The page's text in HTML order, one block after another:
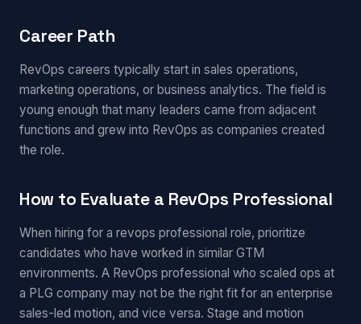
Career Path
RevOps careers typically start in sales operations,
marketing operations, or business analytics. The field is
young enough that many leaders came from adjacent
functions and grew into RevOps as companies created
the role.
How to Evaluate a RevOps Professional
When hiring for a revops professional role, prioritize
candidates who have worked in similar GTM
environments. A RevOps professional who scaled ops at
a PLG company may not be the right fit for an enterprise
sales-led motion, and vice versa. Stage and motion